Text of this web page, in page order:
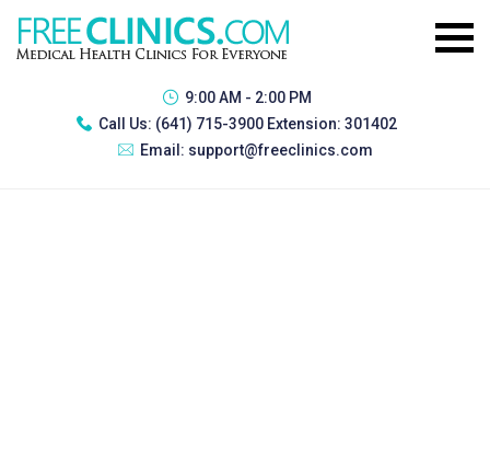
9:00 AM - 2:00 PM
Call Us: (641) 715-3900 Extension: 301402
Email: support@freeclinics.com